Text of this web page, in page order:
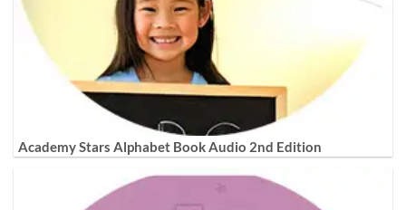
Academy Stars Alphabet Book Audio 2nd Edition